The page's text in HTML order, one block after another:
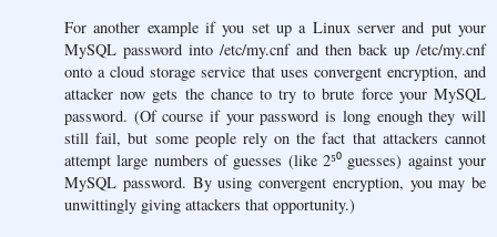
For another example if you set up a Linux server and put your
MySQL password into /etc/my.cnf and then back up /etc/my.cnf
onto a cloud storage service that uses convergent encryption, and
attacker now gets the chance to try to brute force your MySQL
password. (Of course if your password is long enough they will
still fail, but some people rely on the fact that attackers cannot
attempt large numbers of guesses (like 2⁵⁰ guesses) against your
MySQL password. By using convergent encryption, you may be
unwittingly giving attackers that opportunity.)